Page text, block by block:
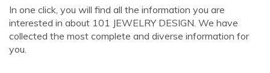
In one click, you will find all the information you are
interested in about 101 JEWELRY DESIGN. We have
collected the most complete and diverse information for
you.